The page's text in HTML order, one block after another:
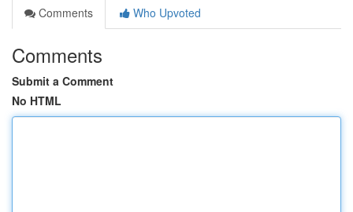
Comments
Who Upvoted
Comments
Submit a Comment
No HTML